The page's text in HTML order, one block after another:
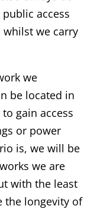
access
we carry
we
be located in
gain access
or power
is, we will be
we are
with the least
the longevity of